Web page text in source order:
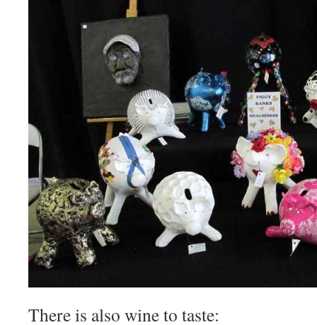
There is also wine to taste: